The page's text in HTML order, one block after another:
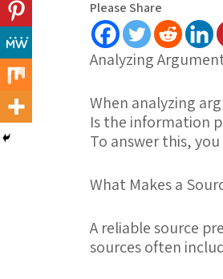
Please Share
Analyzing
When analyzing
Is the information
To answer this,
What Makes a
Areliable source
sources often